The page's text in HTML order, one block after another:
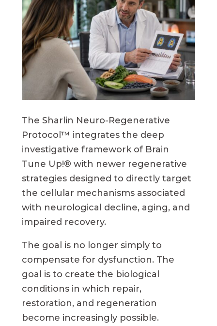
The Sharlin Neuro-Regenerative
Protocol™ integrates the deep
investigative framework of Brain
Tune Up!® with newer regenerative
strategies designed to directly target
the cellular mechanisms associated
with neurological decline, aging, and
impaired recovery.
The goal is no longer simply to
compensate for dysfunction. The
goal is to create the biological
conditions in which repair,
restoration, and regeneration
become increasingly possible.